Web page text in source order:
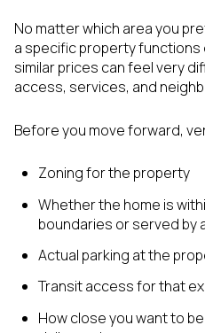
No matter which area you
a specific property functions
similar prices can feel very
access, services, and
Before you move forward,
Zoning for the property
Whether the home is
boundaries or served by
Actual parking at the
Transit access for that
How close you want to